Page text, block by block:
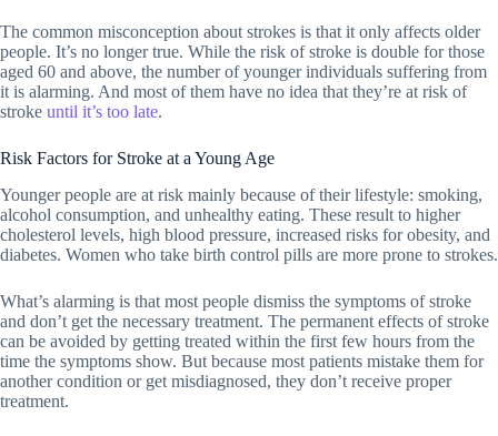
The common misconception about strokes is that it only affects older
people. It’s no longer true. While the risk of stroke is double for those
aged 60 and above, the number of younger individuals suffering from
it is alarming. And most of them have no idea that they’re at risk of
stroke until it’s too late.
Risk Factors for Stroke at a Young Age
Younger people are at risk mainly because of their lifestyle: smoking,
alcohol consumption, and unhealthy eating. These result to higher
cholesterol levels, high blood pressure, increased risks for obesity, and
diabetes. Women who take birth control pills are more prone to strokes.
What’s alarming is that most people dismiss the symptoms of stroke
and don’t get the necessary treatment. The permanent effects of stroke
can be avoided by getting treated within the first few hours from the
time the symptoms show. But because most patients mistake them for
another condition or get misdiagnosed, they don’t receive proper
treatment.